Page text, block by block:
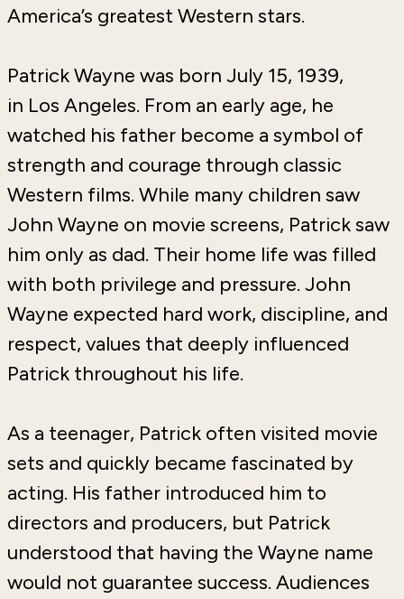
America’s greatest Western stars.
Patrick Wayne was born July 15, 1939,
in Los Angeles. From an early age, he
watched his father become a symbol of
strength and courage through classic
Western films. While many children saw
John Wayne on movie screens, Patrick saw
him only as dad. Their home life was filled
with both privilege and pressure. John
Wayne expected hard work, discipline, and
respect, values that deeply influenced
Patrick throughout his life.
As a teenager, Patrick often visited movie
sets and quickly became fascinated by
acting. His father introduced him to
directors and producers, but Patrick
understood that having the Wayne name
would not guarantee success. Audiences